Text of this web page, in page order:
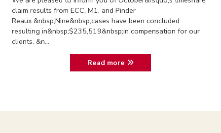
claim results from ECC, M1, and Pinder
Reaux.&nbsp;Nine&nbsp;cases have been concluded
resulting in&nbsp;$235,519&nbsp;in compensation for our
clients. &n...
Read more